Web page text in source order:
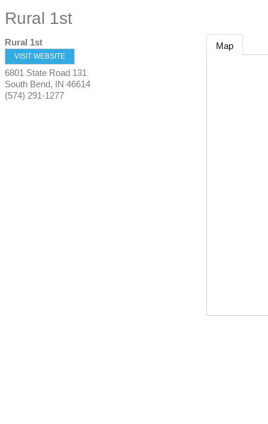
Rural 1st
Rural 1st
VISIT WEBSITE
6801 State Road 131
South Bend, IN 46614
(574) 291-1277
Map